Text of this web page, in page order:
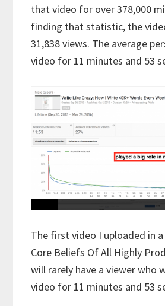
that video for over 378,000
finding that statistic, the
31,838 views. The average
video for 11 minutes and 53
The first video I uploaded in
Core Beliefs Of All Highly
will rarely have a viewer who
video for 11 minutes and 53